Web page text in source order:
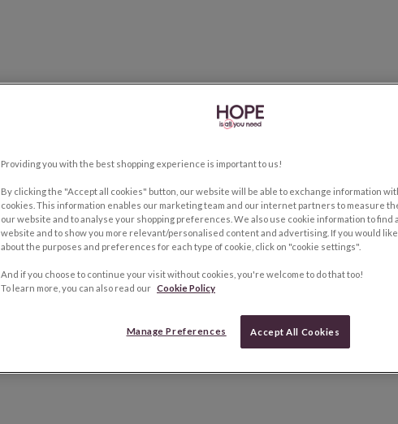
Providing you with the best shopping experience is important to us!
By clicking the "Accept all cookies" button, our website will be able to exchange information
cookies. This information enables our marketing team and our internet partners to measure
our website and to analyse your shopping preferences. We also use cookie information to find
website and to show you more relevant/personalised content and advertising. If you would
about the purposes and preferences for each type of cookie, click on "cookie settings".
And if you choose to continue your visit without cookies, you're welcome to do that too!
To learn more, you can also read our Cookie Policy
Manage Preferences Accept All Cookies